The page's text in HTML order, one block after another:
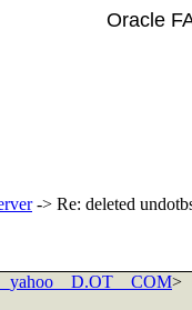
Oracle
-> Re: deleted
>